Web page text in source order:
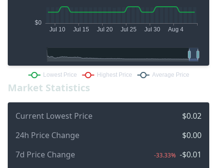
Market Statistics
Current Lowest Price
$0.02
24h Price Change
$0.00
7d Price Change
-33.33% -$0.01